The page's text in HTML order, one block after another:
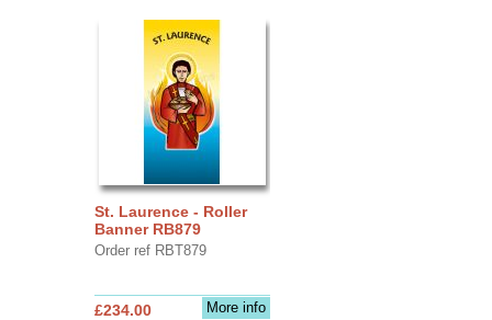
St. Laurence - Roller
Banner RB879
Order ref RBT879
More info
£234.00